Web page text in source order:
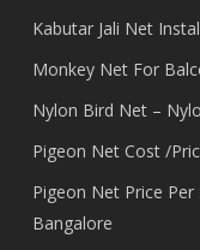
Kabutar Jali Net
Monkey Net For
Nylon Bird Net –
Pigeon Net Cost /
Pigeon Net Price
Bangalore